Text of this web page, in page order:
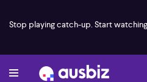
Stop playing catch-up. Start